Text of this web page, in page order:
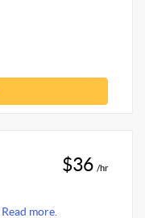
$36 /hr
Read more.